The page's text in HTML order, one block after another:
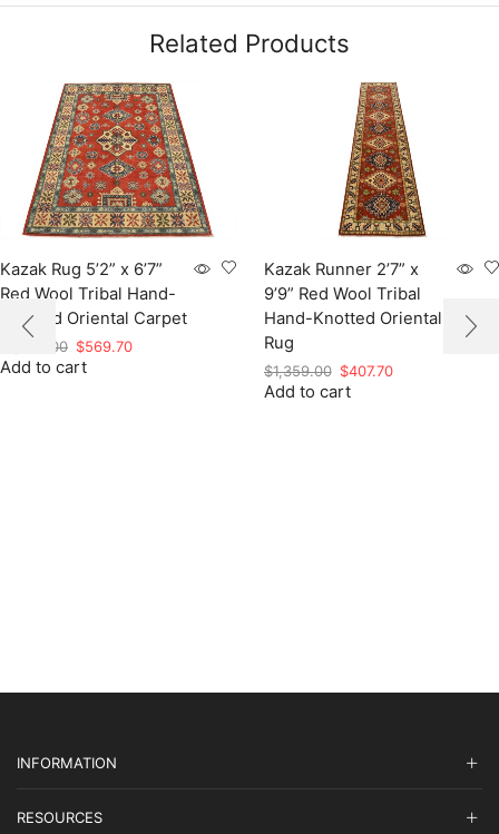
Related Products
Kazak Rug 5’2” x 6’7”
Red Wool Tribal Hand-
Knotted Oriental Carpet
1,899.00 Original
price
$569.70Current
Add to cart
Kazak Runner 2’7” x
9’9” Red Wool Tribal
Hand-Knotted Oriental
Rug
$1,359.00 Original
price
$407.70Current
Add to cart
INFORMATION
RESOURCES